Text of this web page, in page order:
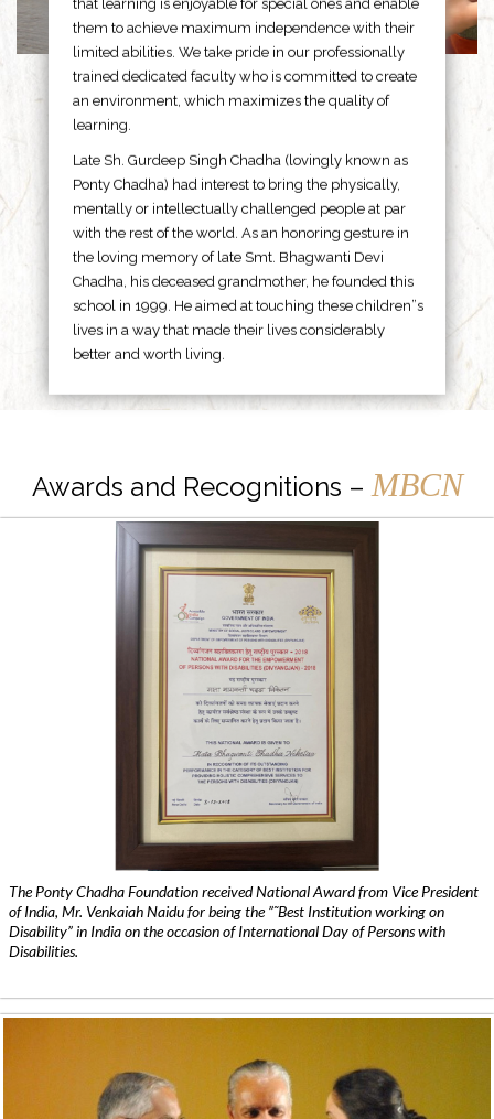
that learning is enjoyable for special ones and enable
them to achieve maximum independence with their
limited abilities. We take pride in our professionally
trained dedicated faculty who is committed to create
an environment, which maximizes the quality of
learning.
Late Sh. Gurdeep Singh Chadha (lovingly known as
Ponty Chadha) had interest to bring the physically,
mentally or intellectually challenged people at par
with the rest of the world. As an honoring gesture in
the loving memory of late Smt. Bhagwanti Devi
Chadha, his deceased grandmother, he founded this
school in 1999. He aimed at touching these children”s
lives in a way that made their lives considerably
better and worth living.
Awards and Recognitions – MBCN
The Ponty Chadha Foundation received National Award from Vice President
of India, Mr. Venkaiah Naidu for being the ”˜Best Institution working on
Disability” in India on the occasion of International Day of Persons with
Disabilities.